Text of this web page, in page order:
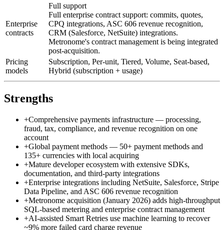
Enterprise
contracts
Full support
Full enterprise contract support: commits, quotes,
CPQ integrations, ASC 606 revenue recognition,
CRM (Salesforce, NetSuite) integrations.
Metronome's contract management is being integrated
post-acquisition.
Pricing
models
Subscription, Per-unit, Tiered, Volume, Seat-based,
Hybrid (subscription + usage)
Strengths
+Comprehensive payments infrastructure — processing,
fraud, tax, compliance, and revenue recognition on one
account
+Global payment methods — 50+ payment methods and
135+ currencies with local acquiring
+Mature developer ecosystem with extensive SDKs,
documentation, and third-party integrations
+Enterprise integrations including NetSuite, Salesforce, Stripe
Data Pipeline, and ASC 606 revenue recognition
+Metronome acquisition (January 2026) adds high-throughput
SQL-based metering and enterprise contract management
+AI-assisted Smart Retries use machine learning to recover
~9% more failed card charge revenue